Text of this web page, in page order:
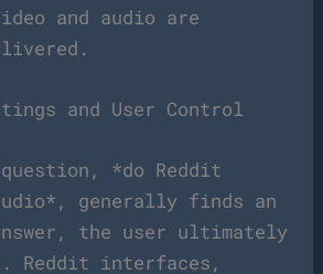
and audio are
and User Control
*do Reddit
generally finds an
the user ultimately
Reddit interfaces,